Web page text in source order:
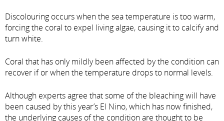
Discolouring occurs when the sea temperature is too warm,
forcing the coral to expel living algae, causing it to calcify and
turn white.
Coral that has only mildly been affected by the condition can
recover if or when the temperature drops to normal levels.
Although experts agree that some of the bleaching will have
been caused by this year’s El Nino, which has now finished,
the underlying causes of the condition are thought to be